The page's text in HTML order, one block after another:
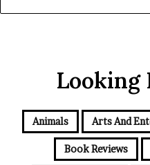
Looking
Animals Arts And
Book Reviews